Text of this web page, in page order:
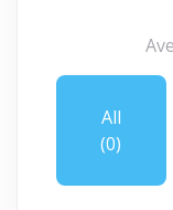
All
(0)